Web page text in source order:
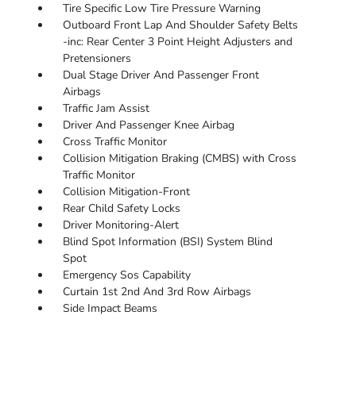
Tire Specific Low Tire Pressure Warning
Outboard Front Lap And Shoulder Safety Belts
-inc: Rear Center 3 Point Height Adjusters and
Pretensioners
Dual Stage Driver And Passenger Front
Airbags
Traffic Jam Assist
Driver And Passenger Knee Airbag
Cross Traffic Monitor
Collision Mitigation Braking (CMBS) with Cross
Traffic Monitor
Collision Mitigation-Front
Rear Child Safety Locks
Driver Monitoring-Alert
Blind Spot Information (BSI) System Blind
Spot
Emergency Sos Capability
Curtain 1st 2nd And 3rd Row Airbags
Side Impact Beams